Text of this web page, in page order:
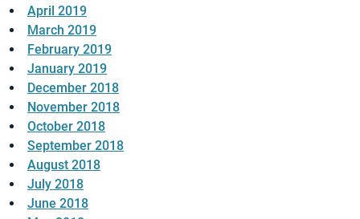
April 2019
March 2019
February 2019
January 2019
December 2018
November 2018
October 2018
September 2018
August 2018
July 2018
June 2018